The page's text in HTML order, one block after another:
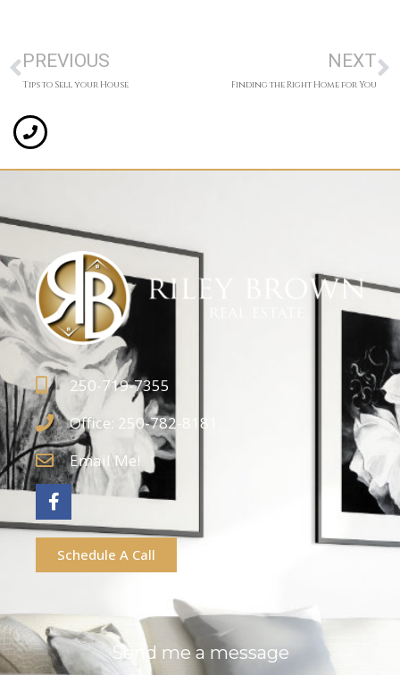
PREVIOUS
Tips to Sell your House
NEXT
Finding the Right Home for You
250-719-7355
Office: 250-782-8181
Email Me!
Schedule A Call
Send me a message